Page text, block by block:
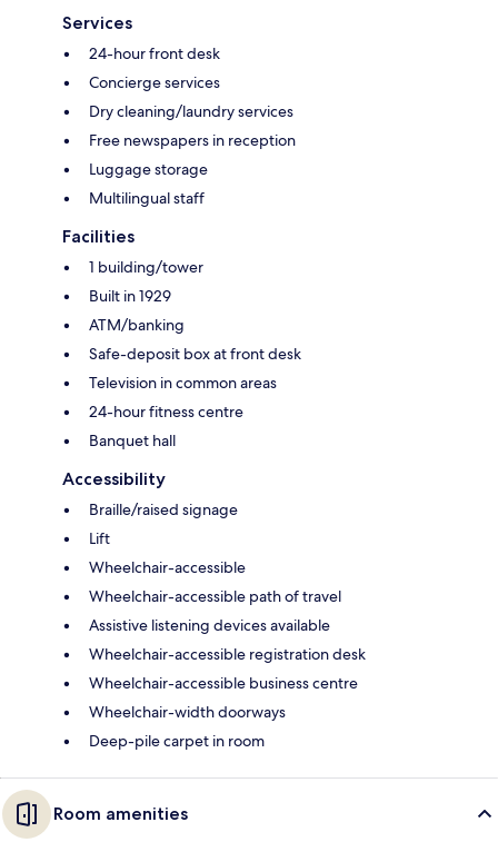
Services
24-hour front desk
Concierge services
Dry cleaning/laundry services
Free newspapers in reception
Luggage storage
Multilingual staff
Facilities
1 building/tower
Built in 1929
ATM/banking
Safe-deposit box at front desk
Television in common areas
24-hour fitness centre
Banquet hall
Accessibility
Braille/raised signage
Lift
Wheelchair-accessible
Wheelchair-accessible path of travel
Assistive listening devices available
Wheelchair-accessible registration desk
Wheelchair-accessible business centre
Wheelchair-width doorways
Deep-pile carpet in room
Room amenities